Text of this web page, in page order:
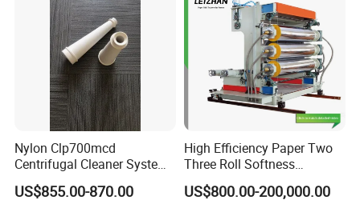
Nylon Clp700mcd
Centrifugal Cleaner System
Paper and Pulp Factory
US$855.00-870.00
High Efficiency Paper Two
Three Roll Softness
Calender Machine for Paper
Mill
US$800.00-200,000.00